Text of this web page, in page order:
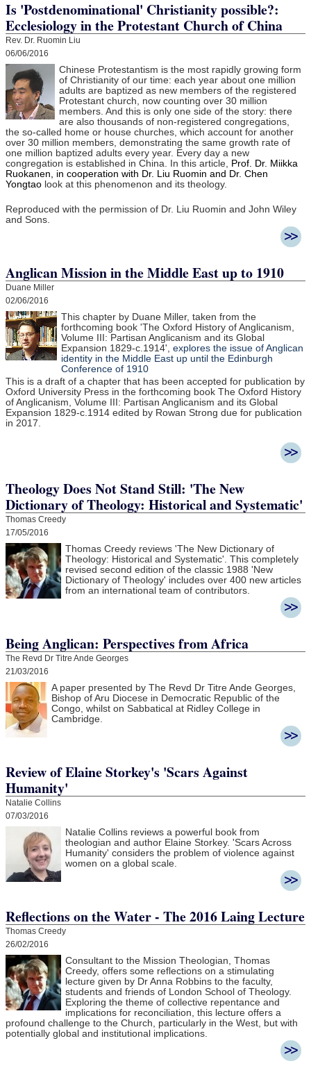
Is 'Postdenominational' Christianity possible?:
Ecclesiology in the Protestant Church of China
Rev. Dr. Ruomin Liu
06/06/2016
Chinese Protestantism is the most rapidly growing form
of Christianity of our time: each year about one million
adults are baptized as new members of the registered
Protestant church, now counting over 30 million
members. And this is only one side of the story: there
are also thousands of non-registered congregations,
the so-called home or house churches, which account for another
over 30 million members, demonstrating the same growth rate of
one million baptized adults every year. Every day a new
congregation is established in China. In this article, Prof. Dr. Miikka
Ruokanen, in cooperation with Dr. Liu Ruomin and Dr. Chen
Yongtao look at this phenomenon and its theology.
Reproduced with the permission of Dr. Liu Ruomin and John Wiley
and Sons.
Anglican Mission in the Middle East up to 1910
Duane Miller
02/06/2016
This chapter by Duane Miller, taken from the
forthcoming book 'The Oxford History of Anglicanism,
Volume III: Partisan Anglicanism and its Global
Expansion 1829-c.1914', explores the issue of Anglican
identity in the Middle East up until the Edinburgh
Conference of 1910
This is a draft of a chapter that has been accepted for publication by
Oxford University Press in the forthcoming book The Oxford History
of Anglicanism, Volume III: Partisan Anglicanism and its Global
Expansion 1829-c.1914 edited by Rowan Strong due for publication
in 2017.
Theology Does Not Stand Still: 'The New
Dictionary of Theology: Historical and Systematic'
Thomas Creedy
17/05/2016
Thomas Creedy reviews 'The New Dictionary of
Theology: Historical and Systematic'. This completely
revised second edition of the classic 1988 'New
Dictionary of Theology' includes over 400 new articles
from an international team of contributors.
Being Anglican: Perspectives from Africa
The Revd Dr Titre Ande Georges
21/03/2016
A paper presented by The Revd Dr Titre Ande Georges,
Bishop of Aru Diocese in Democratic Republic of the
Congo, whilst on Sabbatical at Ridley College in
Cambridge.
Review of Elaine Storkey's 'Scars Against
Humanity'
Natalie Collins
07/03/2016
Natalie Collins reviews a powerful book from
theologian and author Elaine Storkey. 'Scars Across
Humanity' considers the problem of violence against
women on a global scale.
Reflections on the Water - The 2016 Laing Lecture
Thomas Creedy
26/02/2016
Consultant to the Mission Theologian, Thomas
Creedy, offers some reflections on a stimulating
lecture given by Dr Anna Robbins to the faculty,
students and friends of London School of Theology.
Exploring the theme of collective repentance and
implications for reconciliation, this lecture offers a
profound challenge to the Church, particularly in the West, but with
potentially global and institutional implications.